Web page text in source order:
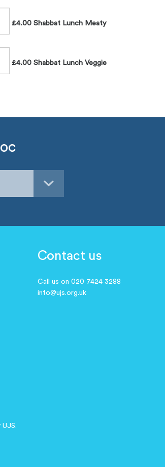
£4.00 Shabbat Lunch Meaty
£4.00 Shabbat Lunch Veggie
Contact us
Call us on 020 7424 3288
info@ujs.org.uk